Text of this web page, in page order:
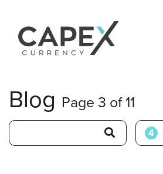
Blog Page 3 of 11
4